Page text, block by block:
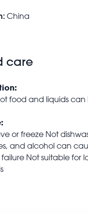
China
care
food and liquids can
or freeze Not
and alcohol can
Not suitable for